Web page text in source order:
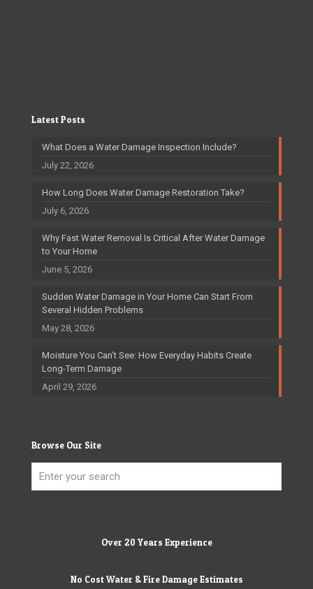
Latest Posts
What Does a Water Damage Inspection Include?
July 22, 2026
How Long Does Water Damage Restoration Take?
July 6, 2026
Why Fast Water Removal Is Critical After Water Damage
to Your Home
June 5, 2026
Sudden Water Damage in Your Home Can Start From
Several Hidden Problems
May 28, 2026
Moisture You Can’t See: How Everyday Habits Create
Long-Term Damage
April 29, 2026
Browse Our Site
Over 20 Years Experience
No Cost Water & Fire Damage Estimates